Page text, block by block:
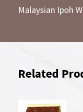
Malaysian Ipoh
Related